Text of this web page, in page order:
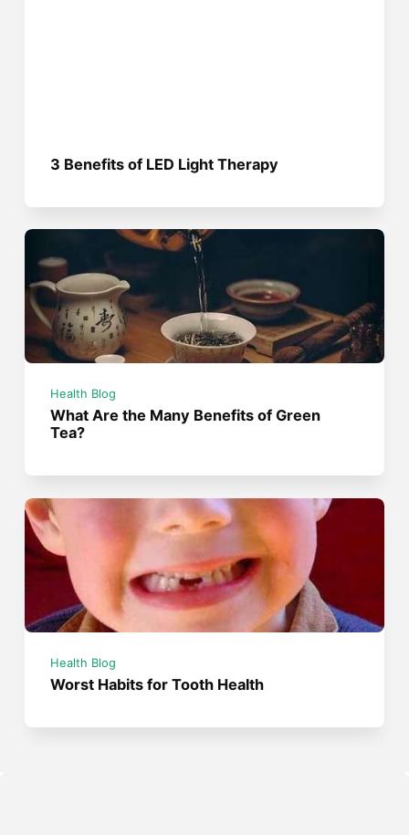
3 Benefits of LED Light Therapy
Health Blog
What Are the Many Benefits of Green
Tea?
Health Blog
Worst Habits for Tooth Health